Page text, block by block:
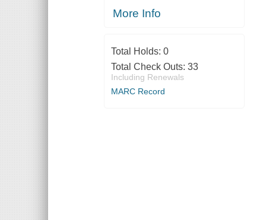
More Info
Total Holds: 0
Total Check Outs: 33
Including Renewals
MARC Record